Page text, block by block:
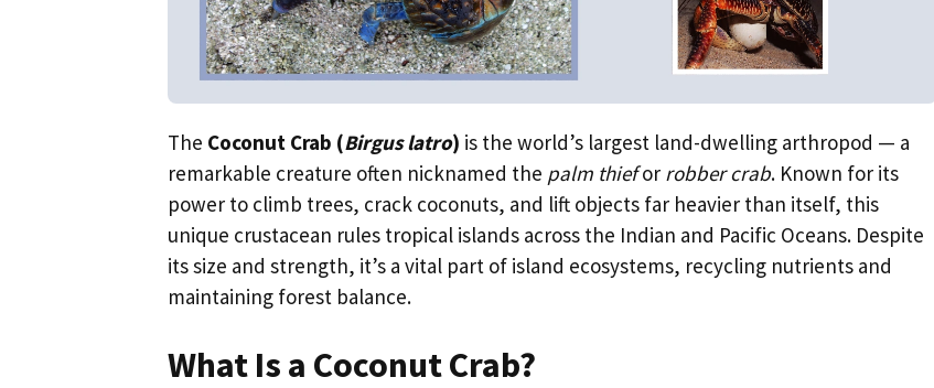
The Coconut Crab (Birgus latro) is the world’s largest land-dwelling arthropod — a
remarkable creature often nicknamed the palm thiefor robber crab. Known for its
power to climb trees, crack coconuts, and lift objects far heavier than itself, this
unique crustacean rules tropical islands across the Indian and Pacific Oceans. Despite
its size and strength, it’s a vital part of island ecosystems, recycling nutrients and
maintaining forest balance.
What Is a Coconut Crab?